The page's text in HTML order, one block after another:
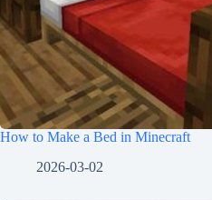
How to Make a Bed in Minecraft
2026-03-02